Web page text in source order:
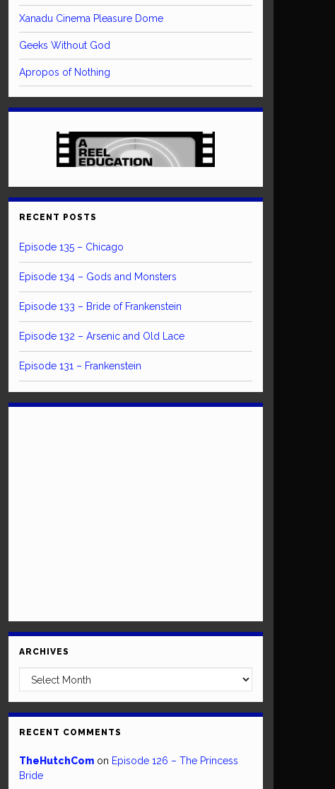
Xanadu Cinema Pleasure Dome
Geeks Without God
Apropos of Nothing
RECENT POSTS
Episode 135 – Chicago
Episode 134 – Gods and Monsters
Episode 133 – Bride of Frankenstein
Episode 132 – Arsenic and Old Lace
Episode 131 – Frankenstein
ARCHIVES
Archives
RECENT COMMENTS
TheHutchCom on Episode 126 – The Princess
Bride